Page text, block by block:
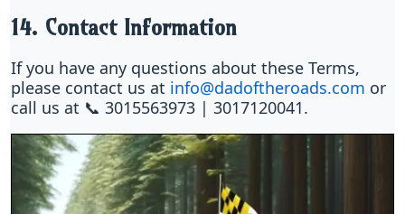
14. Contact Information
If you have any questions about these Terms,
please contact us at info@dadoftheroads.com or
call us at 📞 3015563973 | 3017120041.